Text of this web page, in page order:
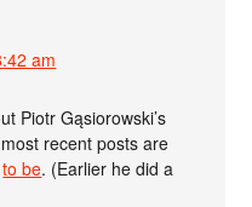
am
Piotr Gąsiorowski’s
recent posts are
to be. (Earlier he did a